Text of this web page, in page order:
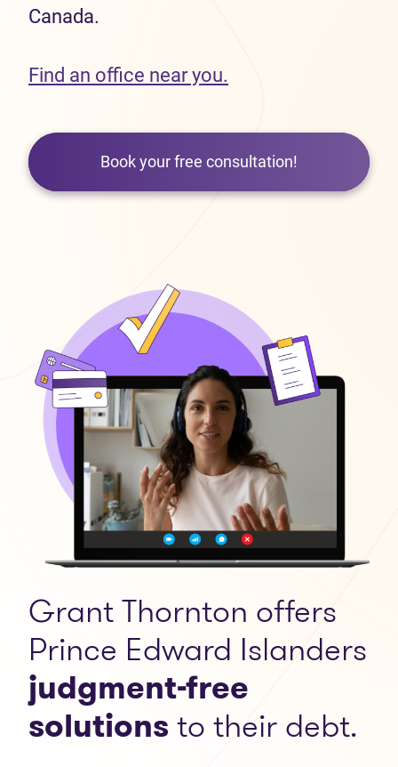
Canada.
Find an office near you.
Book your free consultation!
Grant Thornton offers
Prince Edward Islanders
judgment-free
solutionsto their debt.